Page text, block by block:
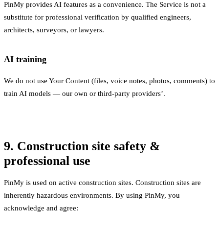
PinMy provides AI features as a convenience. The Service is not a
substitute for professional verification by qualified engineers,
architects, surveyors, or lawyers.
AI training
We do not use Your Content (files, voice notes, photos, comments) to
train AI models — our own or third-party providers’.
9. Construction site safety &
professional use
PinMy is used on active construction sites. Construction sites are
inherently hazardous environments. By using PinMy, you
acknowledge and agree: